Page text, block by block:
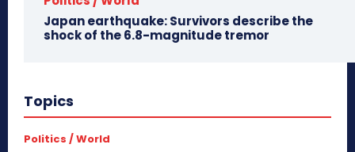
Japan earthquake: Survivors describe the
shock of the 6.8-magnitude tremor
Topics
Politics / World